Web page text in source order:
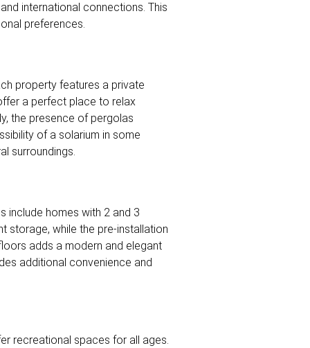
international connections. This
preferences.
property features a private
a perfect place to relax
the presence of pergolas
of a solarium in some
surroundings.
include homes with 2 and 3
storage, while the pre-installation
adds a modern and elegant
additional convenience and
recreational spaces for all ages.